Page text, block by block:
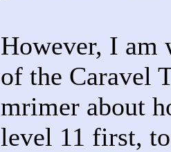
However, I am
of the Caravel
mrimer about
level 11 first,